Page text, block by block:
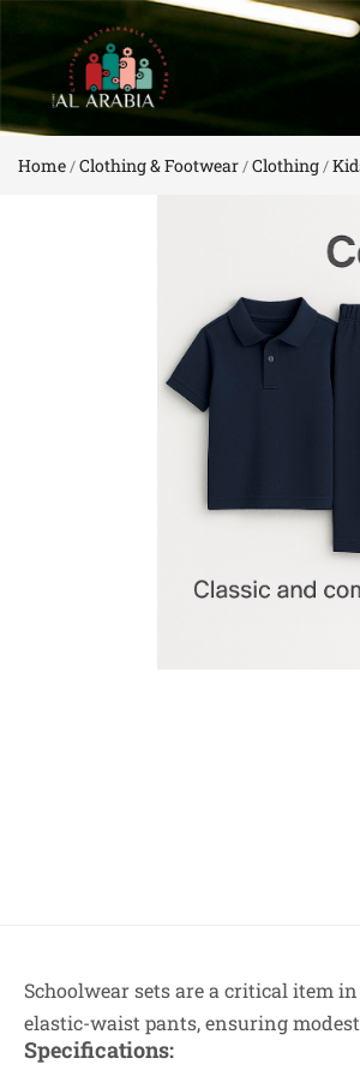
Home/Clothing & Footwear/Clothing/
Schoolwear sets are a critical item
elastic-waist pants, ensuring
Specifications: